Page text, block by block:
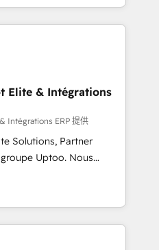
and RevOps challenges.
without data loss or
revenue efficiency. 🔹
with your tech stack
certified, reinforcing
and compliance. At
Elite & Intégrations
Intégrations ERP 提供
Solutions, Partner
Uptoo. Nous
à unifier Marketing,
grâce à la Revenue
équipes, pipeline